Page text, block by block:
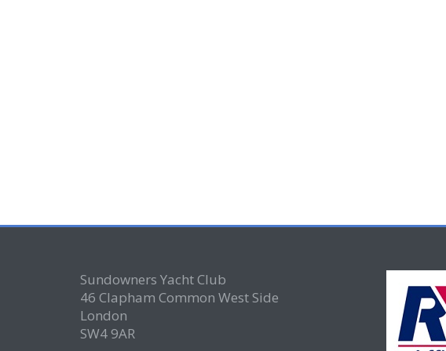
Sundowners Yacht Club
46 Clapham Common West Side
London
SW4 9AR